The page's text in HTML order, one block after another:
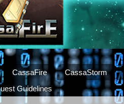
CassaFire CassaStorm
Guidelines